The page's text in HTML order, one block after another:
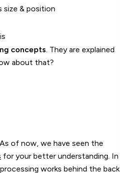
& position
concepts. They are explained
about that?
of now, we have seen the
for your better understanding. In
works behind the back